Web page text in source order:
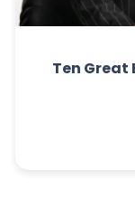
Ten Great